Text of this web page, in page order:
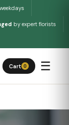
by expert florists
Cart 0 ☰